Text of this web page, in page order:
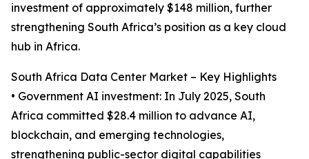
investment of approximately $148 million, further
strengthening South Africa’s position as a key cloud
hub in Africa.
South Africa Data Center Market – Key Highlights
• Government AI investment: In July 2025, South
Africa committed $28.4 million to advance AI,
blockchain, and emerging technologies,
strengthening public-sector digital capabilities